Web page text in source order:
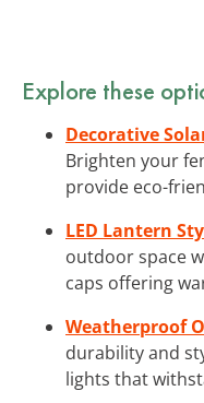
Explore these
Decorative
Brighten your
provide eco-
LED Lantern
outdoor space
caps offering
Weatherproof
durability and
lights that